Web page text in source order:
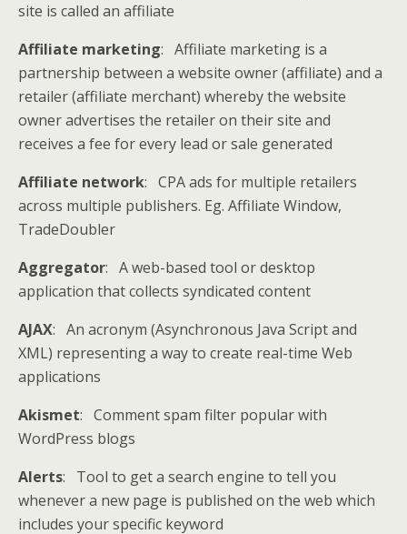
site is called an affiliate
Affiliate marketing: Affiliate marketing is a
partnership between a website owner (affiliate) and a
retailer (affiliate merchant) whereby the website
owner advertises the retailer on their site and
receives a fee for every lead or sale generated
Affiliate network: CPA ads for multiple retailers
across multiple publishers. Eg. Affiliate Window,
TradeDoubler
Aggregator: A web-based tool or desktop
application that collects syndicated content
AJAX: An acronym (Asynchronous Java Script and
XML) representing a way to create real-time Web
applications
Akismet: Comment spam filter popular with
WordPress blogs
Alerts: Tool to get a search engine to tell you
whenever a new page is published on the web which
includes your specific keyword